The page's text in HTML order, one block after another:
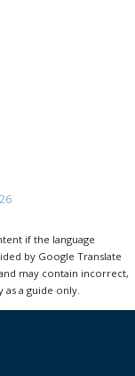
if the language
by Google Translate
may contain incorrect,
as a guide only.